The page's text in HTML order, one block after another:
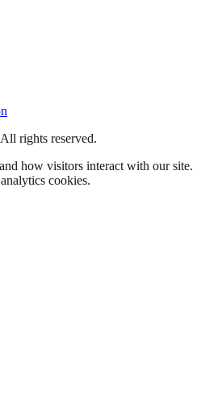
rights reserved.
how visitors interact with our site.
cookies.